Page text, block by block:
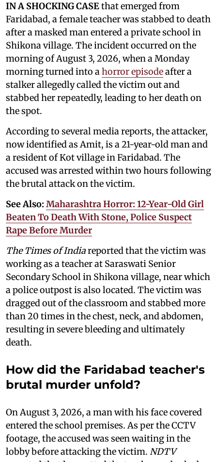
IN A SHOCKING CASEthat emerged from
Faridabad, a female teacher was stabbed to death
after a masked man entered a private school in
Shikona village. The incident occurred on the
morning of August 3, 2026, when a Monday
morning turned into ahorror episodeafter a
stalker allegedly called the victim out and
stabbed her repeatedly, leading to her death on
the spot.
According to several media reports, the attacker,
now identified as Amit, is a 21-year-old man and
a resident of Kot village in Faridabad. The
accused was arrested within two hours following
the brutal attack on the victim.
See Also: Maharashtra Horror: 12-Year-Old Girl
Beaten To Death With Stone, Police Suspect
Rape Before Murder
The Times of Indiareported that the victim was
working as a teacher at Saraswati Senior
Secondary School in Shikona village, near which
a police outpost is also located. The victim was
dragged out of the classroom and stabbed more
than 20 times in the chest, neck, and abdomen,
resulting in severe bleeding and ultimately
death.
How did the Faridabad teacher's
brutal murder unfold?
On August 3, 2026, a man with his face covered
entered the school premises. As per the CCTV
footage, the accused was seen waiting in the
lobby before attacking the victim. NDTV